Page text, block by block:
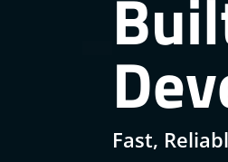
Fast,